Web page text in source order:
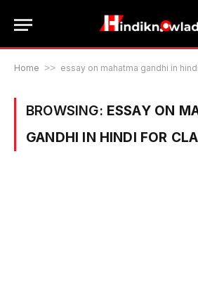
Home >> essay on mahatma gandhi in
BROWSING: ESSAY ON
GANDHI IN HINDI FOR